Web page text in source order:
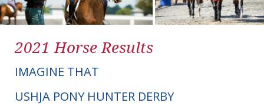
2021 Horse Results
IMAGINE THAT
USHJA PONY HUNTER DERBY